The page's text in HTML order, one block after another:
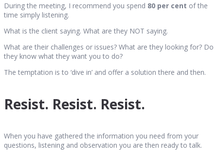
During the meeting, I recommend you spend 80 per cent of the
time simply listening.
What is the client saying. What are they NOT saying.
What are their challenges or issues? What are they looking for? Do
they know what they want you to do?
The temptation is to ‘dive in’ and offer a solution there and then.
Resist. Resist. Resist.
When you have gathered the information you need from your
questions, listening and observation you are then ready to talk.